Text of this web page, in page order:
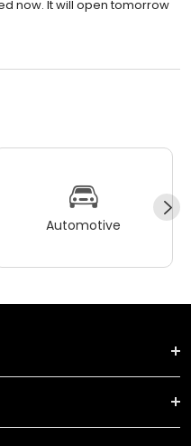
now. It will open tomorrow
Automotive